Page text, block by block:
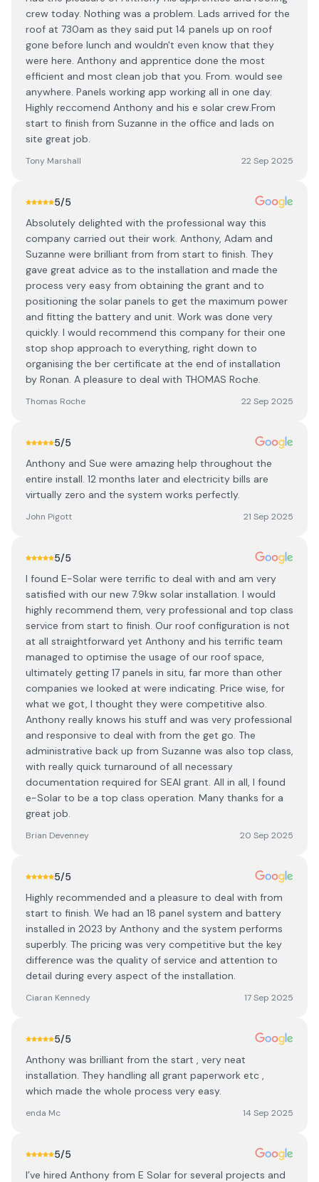
crew today. Nothing was a problem. Lads arrived for the
roof at 730am as they said put 14 panels up on roof
gone before lunch and wouldn't even know that they
were here. Anthony and apprentice done the most
efficient and most clean job that you. From. would see
anywhere. Panels working app working all in one day.
Highly reccomend Anthony and his e solar crew.From
start to finish from Suzanne in the office and lads on
site great job.
Tony Marshall 22 Sep 2025
5/5
Absolutely delighted with the professional way this
company carried out their work. Anthony, Adam and
Suzanne were brilliant from from start to finish. They
gave great advice as to the installation and made the
process very easy from obtaining the grant and to
positioning the solar panels to get the maximum power
and fitting the battery and unit. Work was done very
quickly. I would recommend this company for their one
stop shop approach to everything, right down to
organising the ber certificate at the end of installation
by Ronan. A pleasure to deal with THOMAS Roche.
Thomas Roche 22 Sep 2025
5/5
Anthony and Sue were amazing help throughout the
entire install. 12 months later and electricity bills are
virtually zero and the system works perfectly.
John Pigott 21 Sep 2025
5/5
I found E-Solar were terrific to deal with and am very
satisfied with our new 7.9kw solar installation. I would
highly recommend them, very professional and top class
service from start to finish. Our roof configuration is not
at all straightforward yet Anthony and his terrific team
managed to optimise the usage of our roof space,
ultimately getting 17 panels in situ, far more than other
companies we looked at were indicating. Price wise, for
what we got, I thought they were competitive also.
Anthony really knows his stuff and was very professional
and responsive to deal with from the get go. The
administrative back up from Suzanne was also top class,
with really quick turnaround of all necessary
documentation required for SEAI grant. All in all, I found
e-Solar to be a top class operation. Many thanks for a
great job.
Brian Devenney 20 Sep 2025
5/5
Highly recommended and a pleasure to deal with from
start to finish. We had an 18 panel system and battery
installed in 2023 by Anthony and the system performs
superbly. The pricing was very competitive but the key
difference was the quality of service and attention to
detail during every aspect of the installation.
Ciaran Kennedy 17 Sep 2025
5/5
Anthony was brilliant from the start , very neat
installation. They handling all grant paperwork etc ,
which made the whole process very easy.
enda Mc 14 Sep 2025
5/5
I’ve hired Anthony from E Solar for several projects and